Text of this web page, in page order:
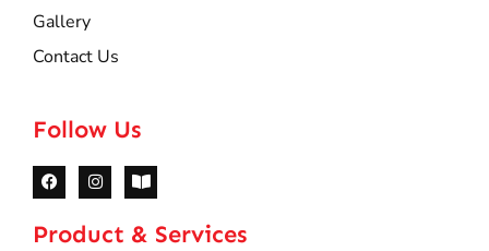
Gallery
Contact Us
Follow Us
Product & Services